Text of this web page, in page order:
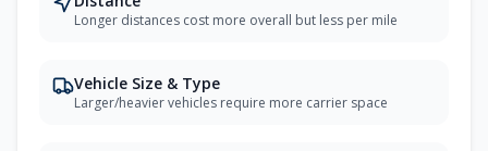
Longer distances cost more overall but less per mile
Vehicle Size & Type
Larger/heavier vehicles require more carrier space